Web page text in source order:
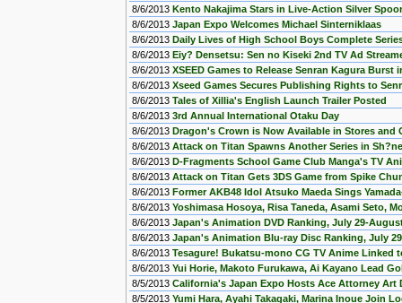
8/6/2013 Kento Nakajima Stars in Live-Action Silver
8/6/2013 Japan Expo Welcomes Michael Sinterniklaas
8/6/2013 Daily Lives of High School Boys Complete
8/6/2013 Eiy? Densetsu: Sen no Kiseki 2nd TV Ad
8/6/2013 XSEED Games to Release Senran Kagura Burst
8/6/2013 Xseed Games Secures Publishing Rights to
8/6/2013 Tales of Xillia's English Launch Trailer Posted
8/6/2013 3rd Annual International Otaku Day
8/6/2013 Dragon's Crown is Now Available in Stores and
8/6/2013 Attack on Titan Spawns Another Series in
8/6/2013 D-Fragments School Game Club Manga's TV
8/6/2013 Attack on Titan Gets 3DS Game from Spike
8/6/2013 Former AKB48 Idol Atsuko Maeda Sings
8/6/2013 Yoshimasa Hosoya, Risa Taneda, Asami Seto,
8/6/2013 Japan's Animation DVD Ranking, July 29-
8/6/2013 Japan's Animation Blu-ray Disc Ranking, July
8/6/2013 Tesagure! Bukatsu-mono CG TV Anime Linked
8/6/2013 Yui Horie, Makoto Furukawa, Ai Kayano Lead
8/5/2013 California's Japan Expo Hosts Ace Attorney Art
8/5/2013 Yumi Hara, Ayahi Takagaki, Marina Inoue Join